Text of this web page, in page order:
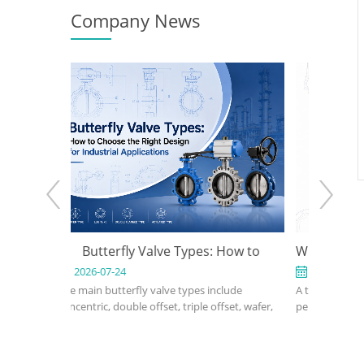
Company News
How to
Design for
triple offset, wafer,
What Is a Triple Offset Butterfly Valve
A triple offset butterfly valve is a high-
performance isolation valve designed for